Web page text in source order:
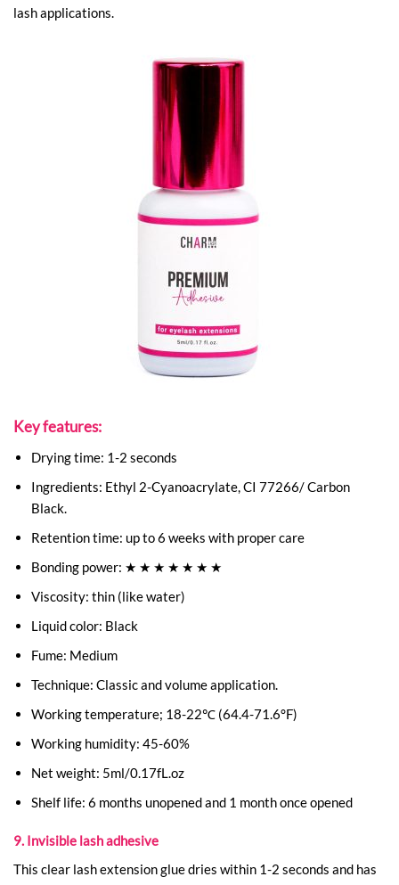
lash applications.
Key features:
Drying time: 1-2 seconds
Ingredients: Ethyl 2-Cyanoacrylate, CI 77266/ Carbon
Black.
Retention time: up to 6 weeks with proper care
Bonding power: ★ ★ ★ ★ ★ ★ ★
Viscosity: thin (like water)
Liquid color: Black
Fume: Medium
Technique: Classic and volume application.
Working temperature; 18-22℃ (64.4-71.6°F)
Working humidity: 45-60%
Net weight: 5ml/0.17fL.oz
Shelf life: 6 months unopened and 1 month once opened
9. Invisible lash adhesive
This clear lash extension glue dries within 1-2 seconds and has